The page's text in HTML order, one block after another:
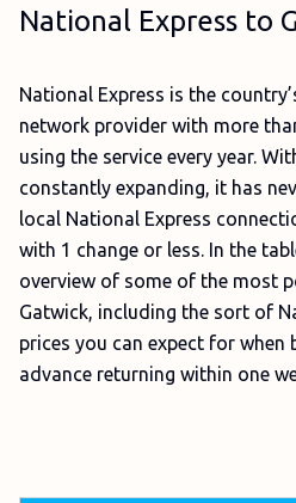
National Express to
National Express is the
network provider with more
using the service every year.
constantly expanding, it has
local National Express
with 1 change or less. In the
overview of some of the most
Gatwick, including the sort of
prices you can expect for when
advance returning within one